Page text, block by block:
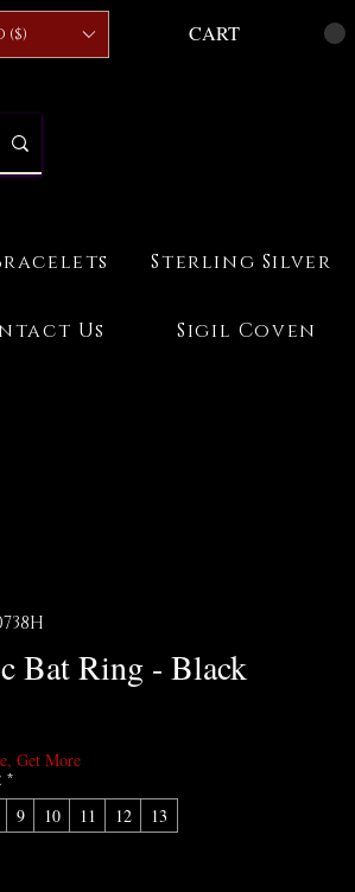
($) CART
Sterling Silver
Us Sigil Coven
Bat Ring - Black
Get More
*
9 10 11 12 13